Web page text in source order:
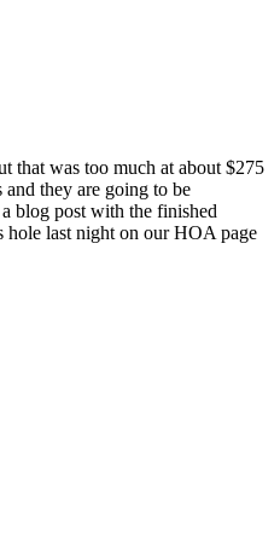
that was too much at about $275
they are going to be
blog post with the finished
hole last night on our HOA page